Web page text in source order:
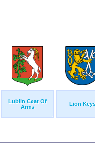
Lublin Coat Of
Arms
Lion Keys